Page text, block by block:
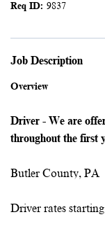
9837
Job Description
Overview
Driver - We are
throughout the first
Butler County, PA
Driver rates